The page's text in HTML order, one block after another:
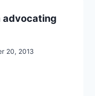
advocating
20, 2013